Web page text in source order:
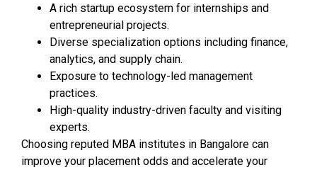
A rich startup ecosystem for internships and
entrepreneurial projects.
Diverse specialization options including finance,
analytics, and supply chain.
Exposure to technology-led management
practices.
High-quality industry-driven faculty and visiting
experts.
Choosing reputed MBA institutes in Bangalore can
improve your placement odds and accelerate your